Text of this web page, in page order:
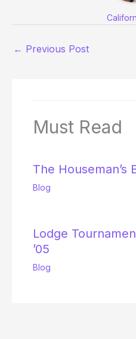
← Previous Post
Must Read
The Houseman’s
Blog
Lodge
’05
Blog